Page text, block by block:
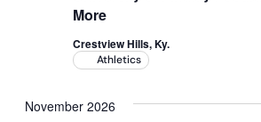
More
Crestview Hills, Ky.
Athletics
November 2026